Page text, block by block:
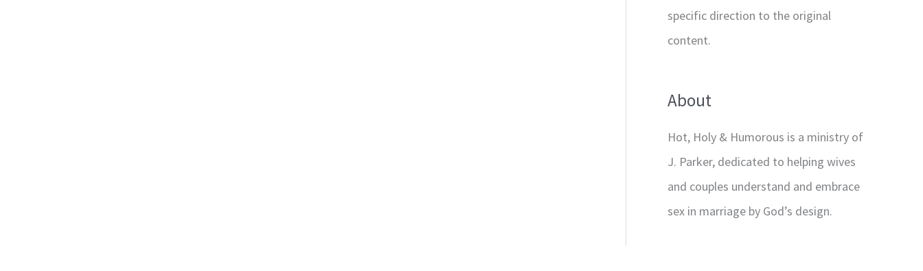
specific direction to the original
content.
About
Hot, Holy & Humorous is a ministry of
J. Parker, dedicated to helping wives
and couples understand and embrace
sex in marriage by God’s design.